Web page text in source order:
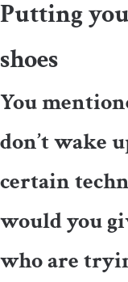
Putting
shoes
You
don’t wake
certain
would you
who are